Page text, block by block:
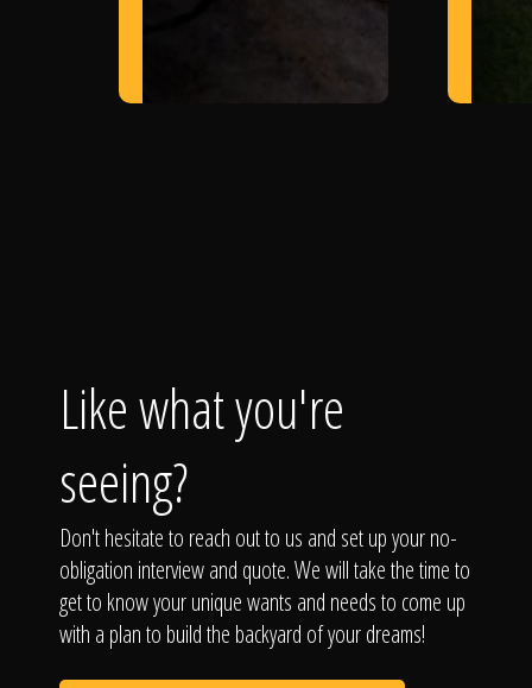
Like what you're
seeing?
Don't hesitate to reach out to us and set up your no-
obligation interview and quote. We will take the time to
get to know your unique wants and needs to come up
with a plan to build the backyard of your dreams!